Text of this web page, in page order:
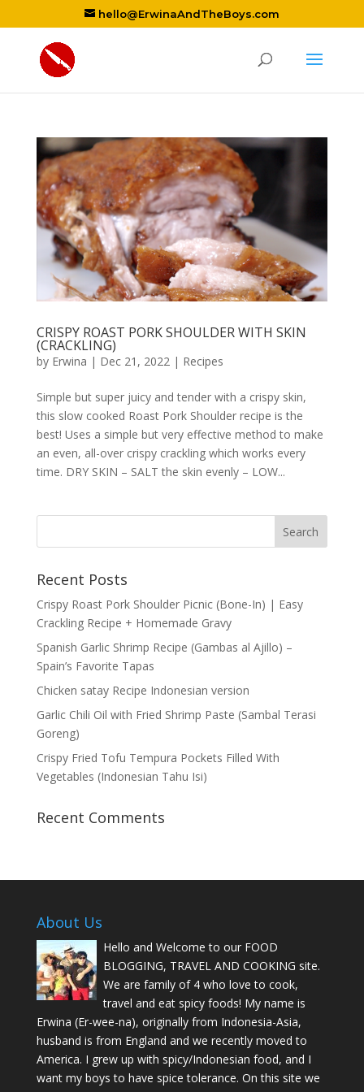
hello@ErwinaAndTheBoys.com
CRISPY ROAST PORK SHOULDER WITH SKIN
(CRACKLING)
by Erwina | Dec 21, 2022| Recipes
Simple but super juicy and tender with a crispy skin,
this slow cooked Roast Pork Shoulder recipe is the
best! Uses a simple but very effective method to make
an even, all-over crispy crackling which works every
time. DRY SKIN – SALT the skin evenly – LOW...
Recent Posts
Crispy Roast Pork Shoulder Picnic (Bone-In) | Easy
Crackling Recipe + Homemade Gravy
Spanish Garlic Shrimp Recipe (Gambas al Ajillo) –
Spain’s Favorite Tapas
Chicken satay Recipe Indonesian version
Garlic Chili Oil with Fried Shrimp Paste (Sambal Terasi
Goreng)
Crispy Fried Tofu Tempura Pockets Filled With
Vegetables (Indonesian Tahu Isi)
Recent Comments
About Us
Hello and Welcome to our FOOD
BLOGGING, TRAVEL AND COOKING site.
We are family of 4 who love to cook,
travel and eat spicy foods! My name is
Erwina (Er-wee-na), originally from Indonesia-Asia,
husband is from England and we recently moved to
America. I grew up with spicy/Indonesian food, and I
want my boys to have spice tolerance. On this site we